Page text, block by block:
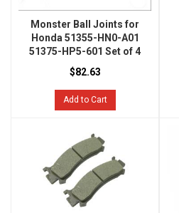
Monster Ball Joints for
Honda 51355-HN0-A01
51375-HP5-601 Set of 4
$82.63
Add to Cart